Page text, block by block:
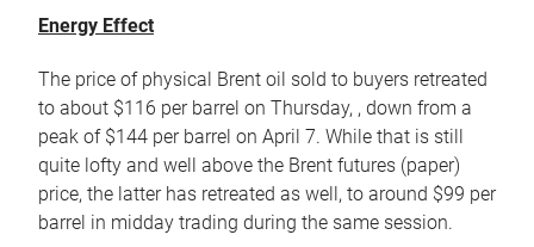
Energy Effect
The price of physical Brent oil sold to buyers retreated
to about $116 per barrel on Thursday, , down from a
peak of $144 per barrel on April 7. While that is still
quite lofty and well above the Brent futures (paper)
price, the latter has retreated as well, to around $99 per
barrel in midday trading during the same session.